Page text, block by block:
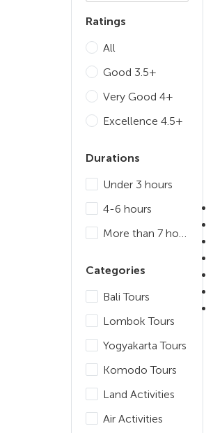
Ratings
All
Good 3.5+
Very Good 4+
Excellence 4.5+
Durations
Under 3 hours
4-6 hours
More than 7 hours
Categories
Bali Tours
Lombok Tours
Yogyakarta Tours
Komodo Tours
Land Activities
Air Activities